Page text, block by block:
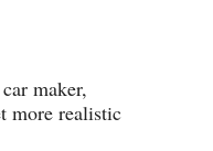
maker,
more realistic